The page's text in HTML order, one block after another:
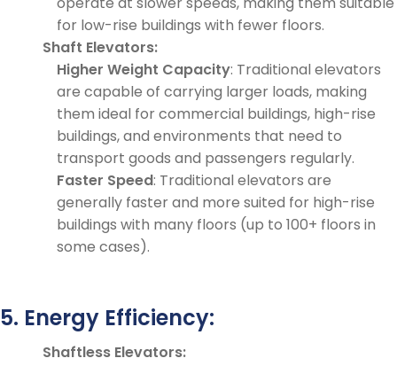
for low-rise buildings with fewer floors.
Shaft Elevators:
Higher Weight Capacity: Traditional elevators
are capable of carrying larger loads, making
them ideal for commercial buildings, high-rise
buildings, and environments that need to
transport goods and passengers regularly.
Faster Speed: Traditional elevators are
generally faster and more suited for high-rise
buildings with many floors (up to 100+ floors in
some cases).
5. Energy Efficiency:
Shaftless Elevators: